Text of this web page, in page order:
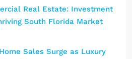
Real Estate: Investment
South Florida Market
Sales Surge as Luxury